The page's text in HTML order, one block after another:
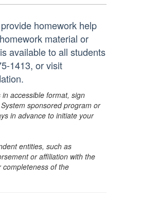
homework help
material or
available to all students
1413, or visit
accessible format, sign
sponsored program or
in advance to initiate your
entities, such as
or affiliation with the
of the